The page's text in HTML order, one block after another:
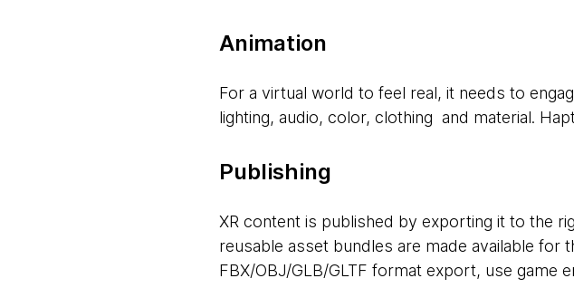
Animation
For a virtual world to feel real, it needs to
lighting, audio, color, clothing and material.
Publishing
XR content is published by exporting it to the
reusable asset bundles are made available for
FBX/OBJ/GLB/GLTF format export, use